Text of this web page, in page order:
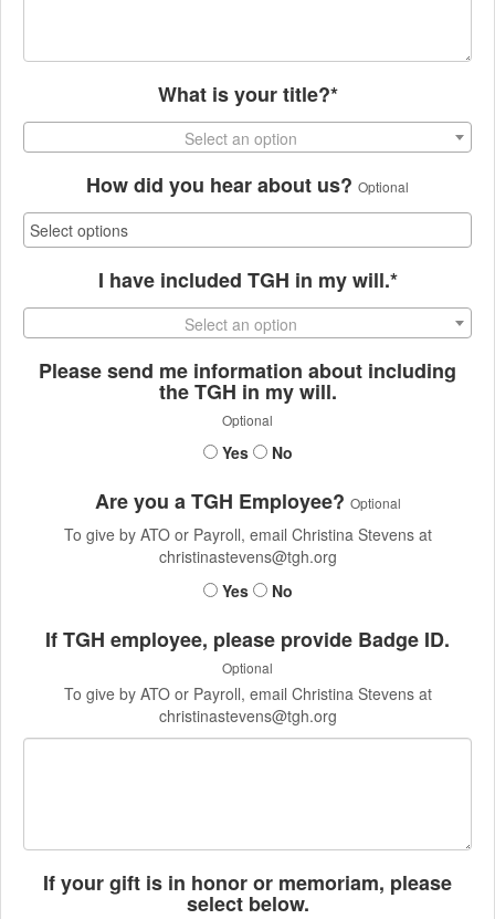
What is your title?*
Select an option
How did you hear about us? Optional
I have included TGH in my will.*
Select an option
Please send me information about including
the TGH in my will.
Optional
Yes No
Are you a TGH Employee? Optional
To give by ATO or Payroll, email Christina Stevens at
christinastevens@tgh.org
Yes
No
If TGH employee, please provide Badge ID.
Optional
To give by ATO or Payroll, email Christina Stevens at
christinastevens@tgh.org
If your gift is in honor or memoriam, please
select below.